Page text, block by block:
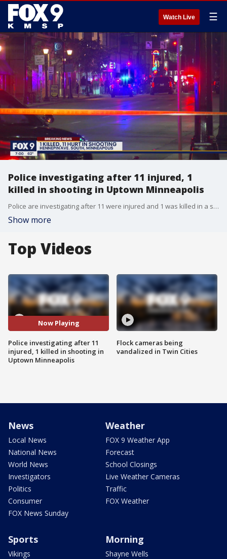
Watch Live ☰
Police investigating after 11 injured, 1
killed in shooting in Uptown Minneapolis
Police are investigating after 11 were injured and 1 was killed in a shooting early Sunday in Uptown Minneapolis.
Show more
Top Videos
Now Playing
Police investigating after 11
injured, 1 killed in shooting in
Uptown Minneapolis
Flock cameras being
vandalized in Twin Cities
News
Local News
National News
World News
Investigators
Politics
Consumer
FOX News Sunday
Weather
FOX 9 Weather App
Forecast
School Closings
Live Weather Cameras
Traffic
FOX Weather
Sports
Vikings
Morning
Shayne Wells